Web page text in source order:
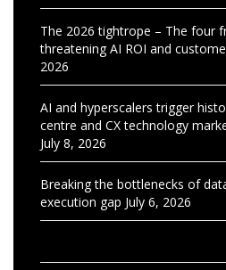
The 2026 tightrope – The four
threatening AI ROI and
2026
AI and hyperscalers trigger
centre and CX technology
July 8, 2026
Breaking the bottlenecks of
execution gap July 6, 2026